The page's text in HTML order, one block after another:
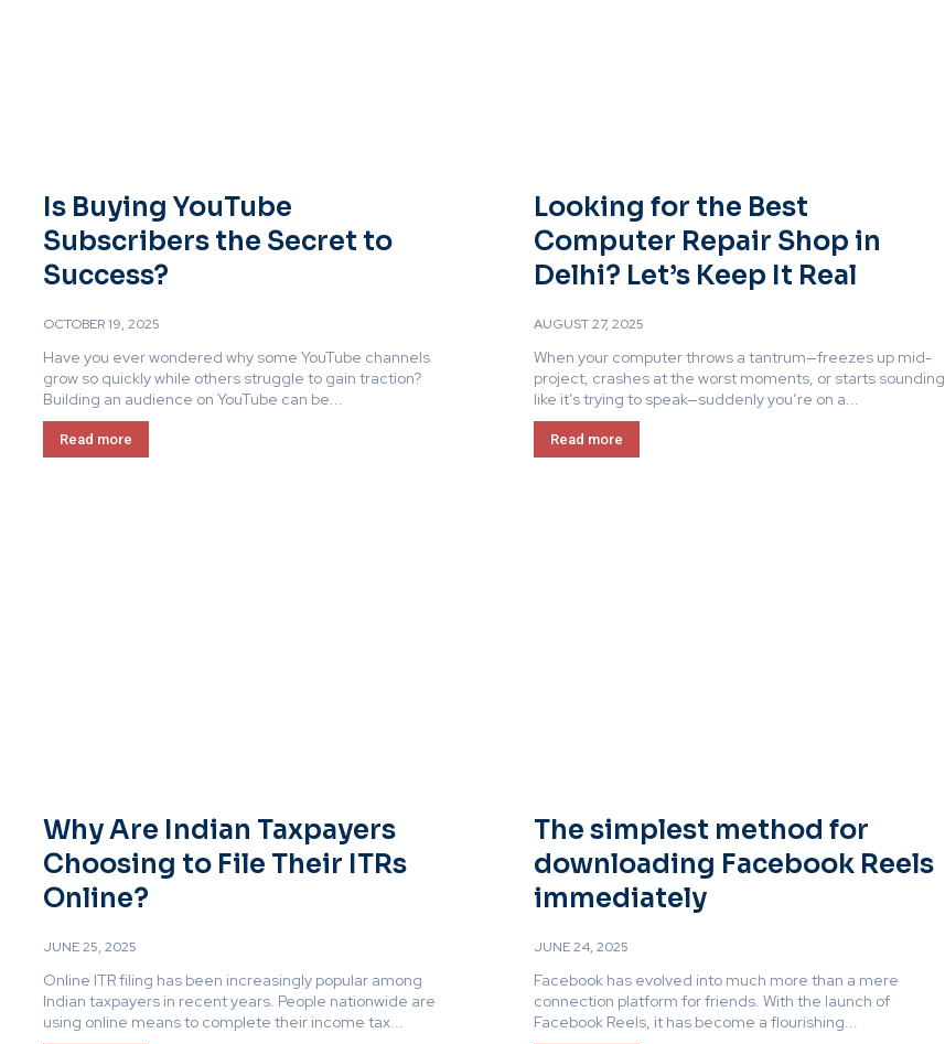
Is Buying YouTube
Subscribers the Secret to
Success?
OCTOBER 19, 2025
Have you ever wondered why some YouTube channels
grow so quickly while others struggle to gain traction?
Building an audience on YouTube can be...
Read more
Looking for the Best
Computer Repair Shop in
Delhi? Let’s Keep It Real
AUGUST 27, 2025
When your computer throws a tantrum—freezes up mid-
project, crashes at the worst moments, or starts sounding
like it's trying to speak—suddenly you’re on a...
Read more
Why Are Indian Taxpayers
Choosing to File Their ITRs
Online?
JUNE 25, 2025
Online ITR filing has been increasingly popular among
Indian taxpayers in recent years. People nationwide are
using online means to complete their income tax...
The simplest method for
downloading Facebook Reels
immediately
JUNE 24, 2025
Facebook has evolved into much more than a mere
connection platform for friends. With the launch of
Facebook Reels, it has become a flourishing...